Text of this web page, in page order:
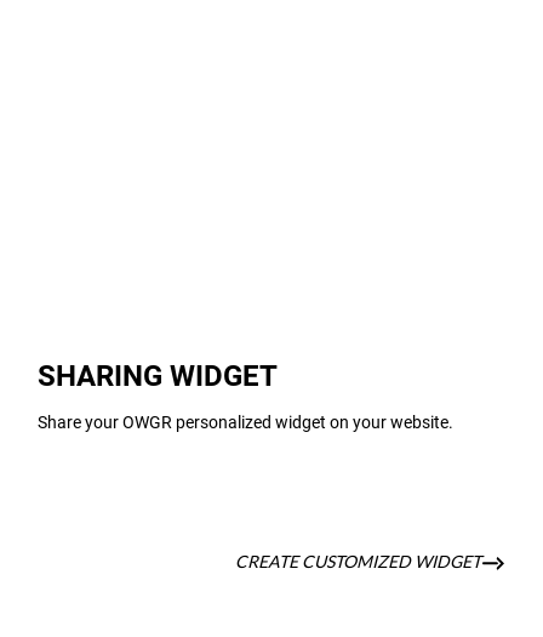
SHARING WIDGET
Share your OWGR personalized widget on your website.
CREATE CUSTOMIZED WIDGET